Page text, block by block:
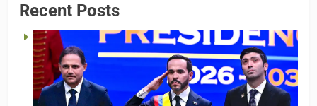
Recent Posts